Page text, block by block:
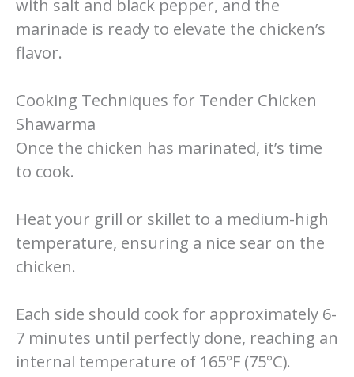
with salt and black pepper, and the
marinade is ready to elevate the chicken’s
flavor.
Cooking Techniques for Tender Chicken
Shawarma
Once the chicken has marinated, it’s time
to cook.
Heat your grill or skillet to a medium-high
temperature, ensuring a nice sear on the
chicken.
Each side should cook for approximately 6-
7 minutes until perfectly done, reaching an
internal temperature of 165°F (75°C).